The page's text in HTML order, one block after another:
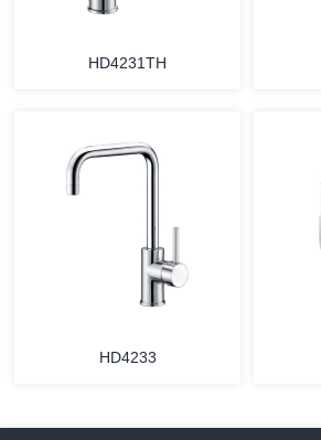
HD4231TH
HD4233